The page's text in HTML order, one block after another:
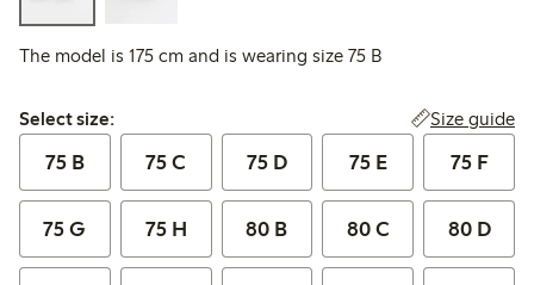
The model is 175 cm and is wearing size 75 B
Select size:
Select size: Size guide
75 B 75 C 75 D 75 E 75 F
75 G 75 H 80 B 80 C 80 D